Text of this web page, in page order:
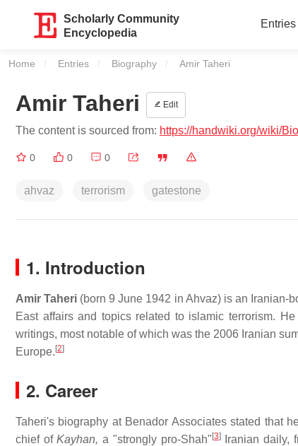
Scholarly Community
Encyclopedia
Entries
Home Entries Biography Current:
Amir Taheri
Amir Taheri Edit
The content is sourced from: https://handwiki.org/wiki/
0 0 0
ahvaz terrorism gatestone
1. Introduction
Amir Taheri (born 9 June 1942 in Ahvaz) is an Iranian-
East affairs and topics related to islamic terrorism.
writings, most notable of which was the 2006 Iranian
Europe. [2]
2. Career
Taheri's biography at Benador Associates stated that
chief ofKayhan, a "strongly pro-Shah" [3]Iranian daily,